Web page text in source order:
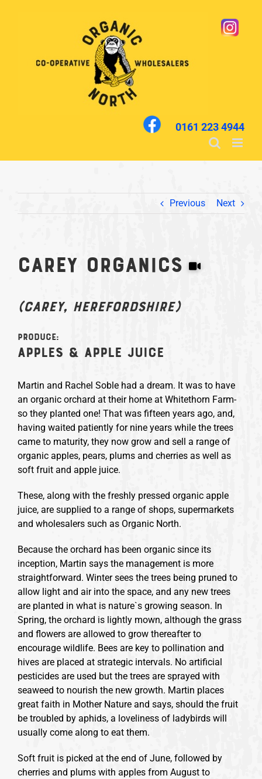
0161 223 4944
Previous Next
Carey Organics
(Carey, Herefordshire)
Produce:
Apples & apple juice
Martin and Rachel Soble had a dream. It was to have
an organic orchard at their home at Whitethorn Farm-
so they planted one! That was fifteen years ago, and,
having waited patiently for nine years while the trees
came to maturity, they now grow and sell a range of
organic apples, pears, plums and cherries as well as
soft fruit and apple juice.
These, along with the freshly pressed organic apple
juice, are supplied to a range of shops, supermarkets
and wholesalers such as Organic North.
Because the orchard has been organic since its
inception, Martin says the management is more
straightforward. Winter sees the trees being pruned to
allow light and air into the space, and any new trees
are planted in what is nature`s growing season. In
Spring, the orchard is lightly mown, although the grass
and flowers are allowed to grow thereafter to
encourage wildlife. Bees are key to pollination and
hives are placed at strategic intervals. No artificial
pesticides are used but the trees are sprayed with
seaweed to nourish the new growth. Martin places
great faith in Mother Nature and says, should the fruit
be troubled by aphids, a loveliness of ladybirds will
usually come along to eat them.
Soft fruit is picked at the end of June, followed by
cherries and plums with apples from August to